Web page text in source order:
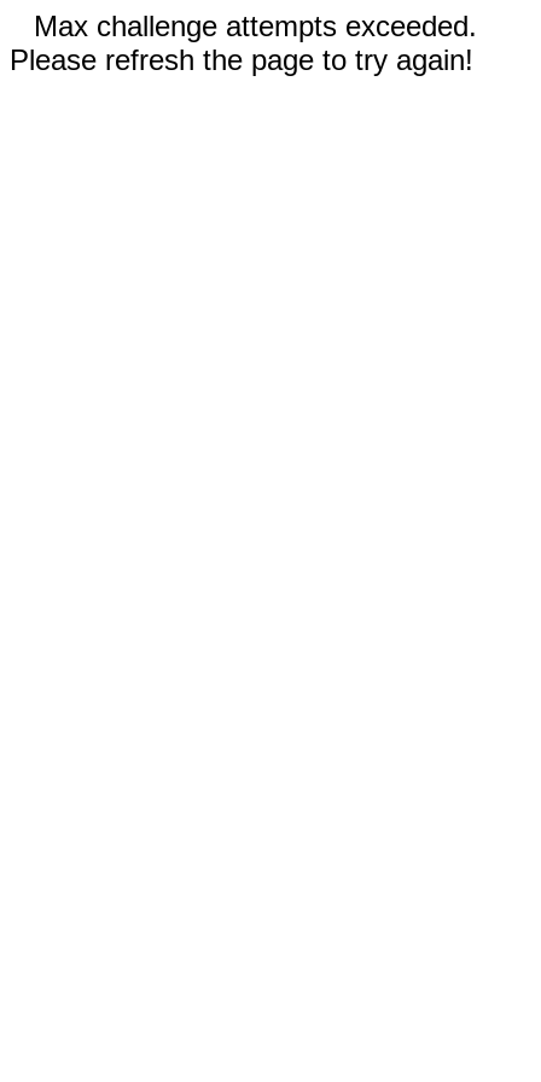
Max challenge attempts exceeded.
Please refresh the page to try again!